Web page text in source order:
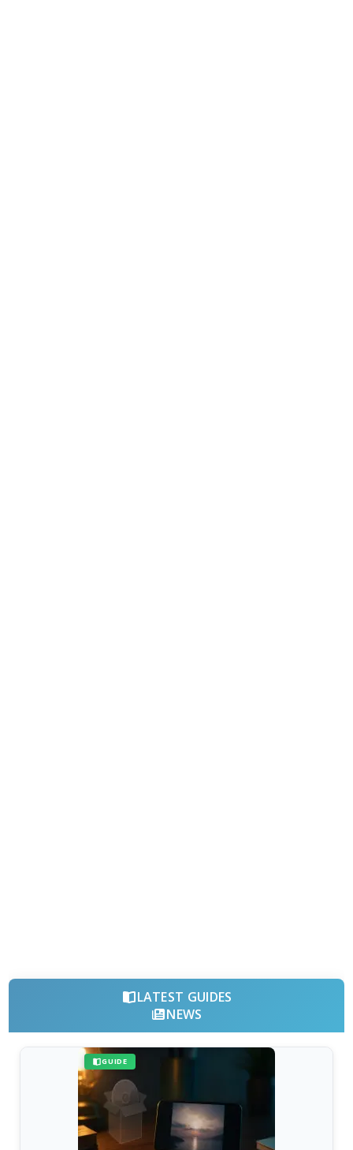
LATEST GUIDES
NEWS
GUIDE